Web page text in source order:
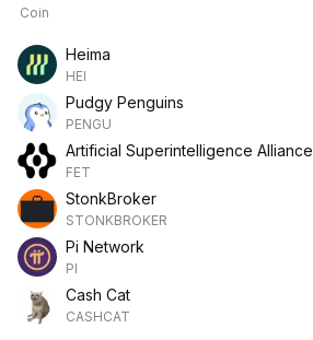
Coin
Heima
HEI
Pudgy Penguins
PENGU
Artificial Superintelligence Alliance
FET
StonkBroker
STONKBROKER
Pi Network
PI
Cash Cat
CASHCAT